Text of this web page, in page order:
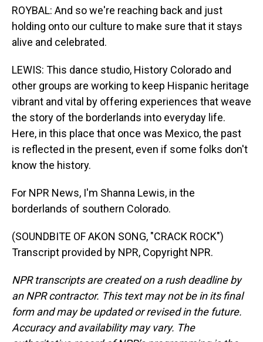
ROYBAL: And so we're reaching back and just
holding onto our culture to make sure that it stays
alive and celebrated.
LEWIS: This dance studio, History Colorado and
other groups are working to keep Hispanic heritage
vibrant and vital by offering experiences that weave
the story of the borderlands into everyday life.
Here, in this place that once was Mexico, the past
is reflected in the present, even if some folks don't
know the history.
For NPR News, I'm Shanna Lewis, in the
borderlands of southern Colorado.
(SOUNDBITE OF AKON SONG, "CRACK ROCK")
Transcript provided by NPR, Copyright NPR.
NPR transcripts are created on a rush deadline by
an NPR contractor. This text may not be in its final
form and may be updated or revised in the future.
Accuracy and availability may vary. The